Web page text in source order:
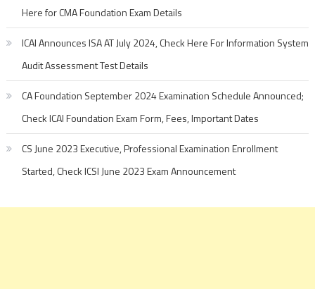
Here for CMA Foundation Exam Details
ICAI Announces ISA AT July 2024, Check Here For Information System
Audit Assessment Test Details
CA Foundation September 2024 Examination Schedule Announced;
Check ICAI Foundation Exam Form, Fees, Important Dates
CS June 2023 Executive, Professional Examination Enrollment
Started, Check ICSI June 2023 Exam Announcement